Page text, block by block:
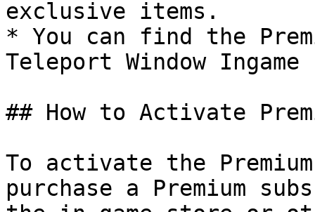
exclusive items.
* You can find the
Teleport Window
## How to Activate
To activate the
purchase a Premium